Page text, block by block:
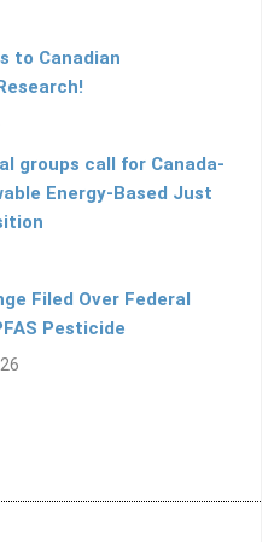
to Canadian
groups call for Canada-
Energy-Based Just
Filed Over Federal
Pesticide